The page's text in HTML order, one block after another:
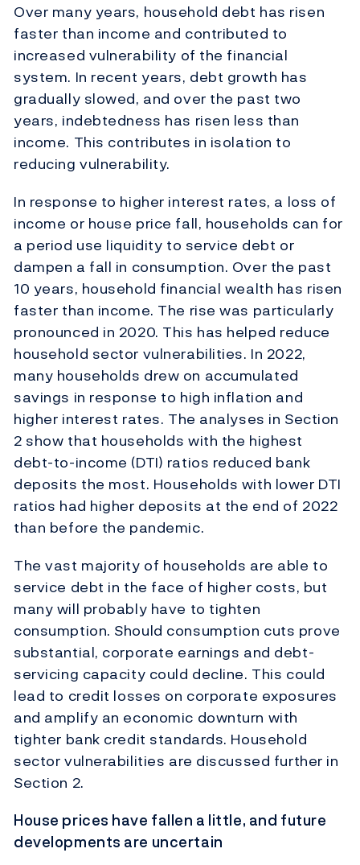
Over many years, household debt has risen
faster than income and contributed to
increased vulnerability of the financial
system. In recent years, debt growth has
gradually slowed, and over the past two
years, indebtedness has risen less than
income. This contributes in isolation to
reducing vulnerability.
In response to higher interest rates, a loss of
income or house price fall, households can for
a period use liquidity to service debt or
dampen a fall in consumption. Over the past
10 years, household financial wealth has risen
faster than income. The rise was particularly
pronounced in 2020. This has helped reduce
household sector vulnerabilities. In 2022,
many households drew on accumulated
savings in response to high inflation and
higher interest rates. The analyses in Section
2 show that households with the highest
debt-to-income (DTI) ratios reduced bank
deposits the most. Households with lower DTI
ratios had higher deposits at the end of 2022
than before the pandemic.
The vast majority of households are able to
service debt in the face of higher costs, but
many will probably have to tighten
consumption. Should consumption cuts prove
substantial, corporate earnings and debt-
servicing capacity could decline. This could
lead to credit losses on corporate exposures
and amplify an economic downturn with
tighter bank credit standards. Household
sector vulnerabilities are discussed further in
Section 2.
House prices have fallen a little, and future
developments are uncertain